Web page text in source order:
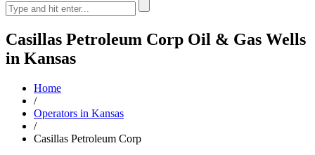
Casillas Petroleum Corp Oil & Gas Wells
in Kansas
Home
/
Operators in Kansas
/
Casillas Petroleum Corp